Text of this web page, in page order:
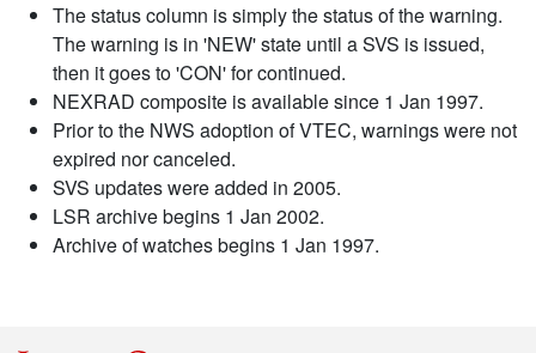
The status column is simply the status of the warning.
The warning is in 'NEW' state until a SVS is issued,
then it goes to 'CON' for continued.
NEXRAD composite is available since 1 Jan 1997.
Prior to the NWS adoption of VTEC, warnings were not
expired nor canceled.
SVS updates were added in 2005.
LSR archive begins 1 Jan 2002.
Archive of watches begins 1 Jan 1997.